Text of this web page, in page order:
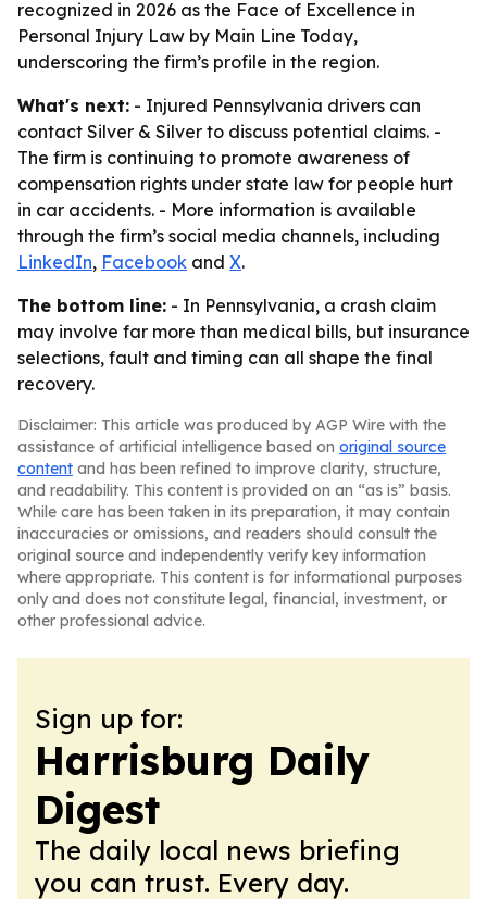
recognized in 2026 as the Face of Excellence in
Personal Injury Law by Main Line Today,
underscoring the firm’s profile in the region.
What's next: - Injured Pennsylvania drivers can
contact Silver & Silver to discuss potential claims. -
The firm is continuing to promote awareness of
compensation rights under state law for people hurt
in car accidents. - More information is available
through the firm’s social media channels, including
LinkedIn, Facebook and X.
The bottom line: - In Pennsylvania, a crash claim
may involve far more than medical bills, but insurance
selections, fault and timing can all shape the final
recovery.
Disclaimer: This article was produced by AGP Wire with the
assistance of artificial intelligence based on original source
content and has been refined to improve clarity, structure,
and readability. This content is provided on an “as is” basis.
While care has been taken in its preparation, it may contain
inaccuracies or omissions, and readers should consult the
original source and independently verify key information
where appropriate. This content is for informational purposes
only and does not constitute legal, financial, investment, or
other professional advice.
Sign up for:
Harrisburg Daily
Digest
The daily local news briefing
you can trust. Every day.